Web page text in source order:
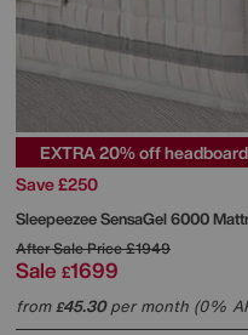
EXTRA 20% off
Save £250
SleepeezeeSensaGel 6000
After Sale Price£1949
Sale £1699
from£45.30per month (0%